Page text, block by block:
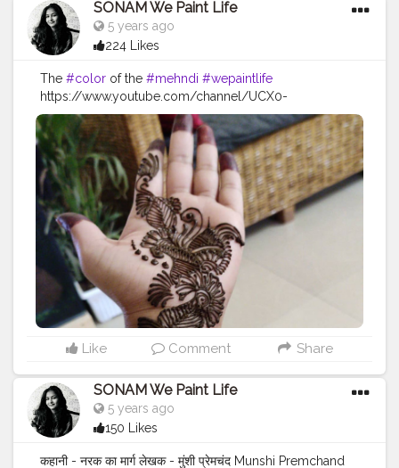
SONAM We Paint Life
5 years ago
224 Likes
The #color of the #mehndi #wepaintlife
https://www.youtube.com/channel/UCX0-
WowEFuU1pOR5EReDqVw#festivevibes #festival
#festiveseason
#festivedecor #festive #festivelook
#festivalfashion
#feativalstyle #festivalvibes #mehndi
#mehndidesigns #mehndioutfits #mehndioutfits
#henna #hennadesigns #hennatattoo #hennaart
#hennaartist
#hennalove
Like Comment Share
SONAM We Paint Life
5 years ago
150 Likes
कहानी - नरक का मार्ग लेखक - मुंशी प्रेमचंद Munshi Premchand